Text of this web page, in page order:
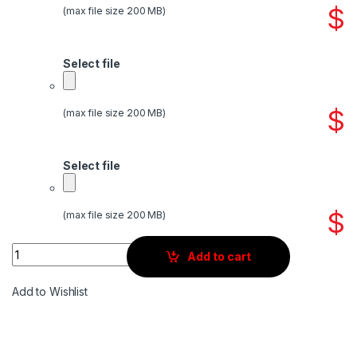
(max file size 200 MB) $
Select file
(max file size 200 MB) $
Select file
(max file size 200 MB) $
Quantity
Add to cart
Add to Wishlist